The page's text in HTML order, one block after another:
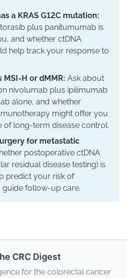
a KRAS G12C mutation:
plus panitumumab is
and whether ctDNA
help track your response to
H or dMMR: Ask about
nivolumab plus ipilimumab
alone, and whether
might offer you
of long-term disease control.
for metastatic
postoperative ctDNA
residual disease testing) is
predict your risk of
guide follow-up care.
CRC Digest
for the colorectal cancer